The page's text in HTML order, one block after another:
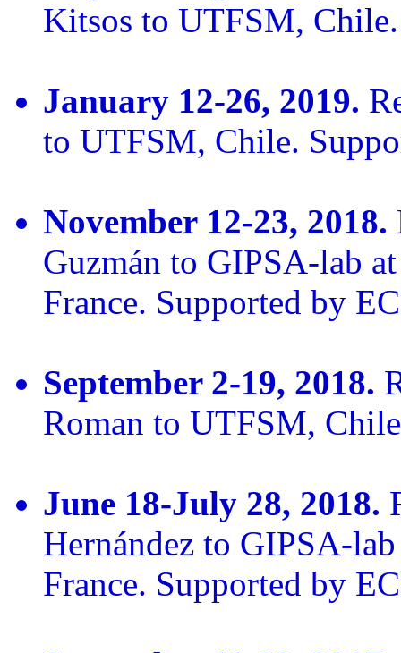
Kitsos to UTFSM,
January 12-26, 2019.
to UTFSM, Chile.
November 12-23, 2018.
Guzmán to GIPSA-lab
France. Supported by
September 2-19, 2018.
Roman to UTFSM,
June 18-July 28, 2018.
Hernández to GIPSA-
France. Supported by